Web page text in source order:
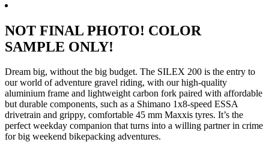
NOT FINAL PHOTO! COLOR
SAMPLE ONLY!
Dream big, without the big budget. The SILEX 200 is the entry to
our world of adventure gravel riding, with our high-quality
aluminium frame and lightweight carbon fork paired with affordable
but durable components, such as a Shimano 1x8-speed ESSA
drivetrain and grippy, comfortable 45 mm Maxxis tyres. It’s the
perfect weekday companion that turns into a willing partner in crime
for big weekend bikepacking adventures.